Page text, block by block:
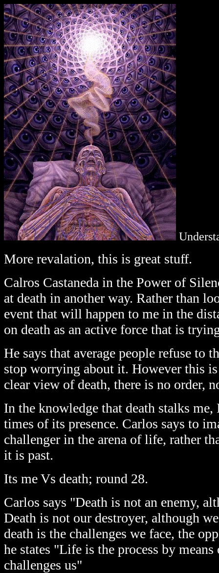
More revalation, this is great stuff.
Calros Castaneda in the Power of
at death in another way. Rather than
event that will happen to me in the
on death as an active force that is
He says that average people refuse to
stop worrying about it. However this
clear view of death, there is no order,
In the knowledge that death stalks
times of its presence. Carlos says to
challenger in the arena of life, rather
it is past.
Its me Vs death; round 28.
Carlos says "Death is not an enemy,
Death is not our destroyer, although
death is the challenges we face, the
he states "Life is the process by
challenges us"